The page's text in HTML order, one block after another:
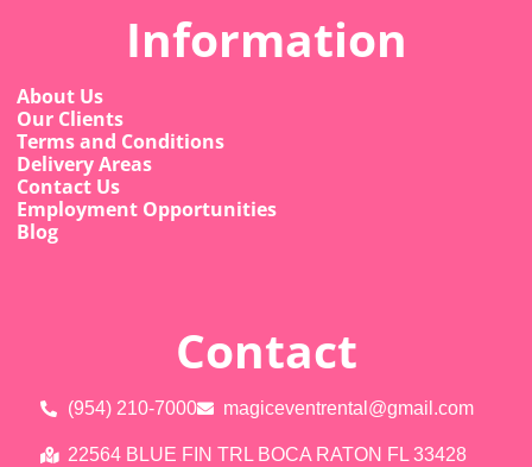
Information
About Us
Our Clients
Terms and Conditions
Delivery Areas
Contact Us
Employment Opportunities
Blog
Contact
(954) 210-7000 magiceventrental@gmail.com
22564 BLUE FIN TRL BOCA RATON FL 33428